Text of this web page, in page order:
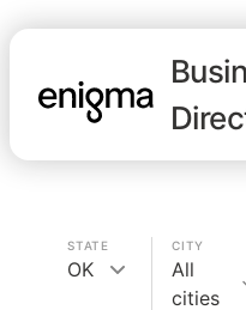
STATE
OK
CITY
All
cities